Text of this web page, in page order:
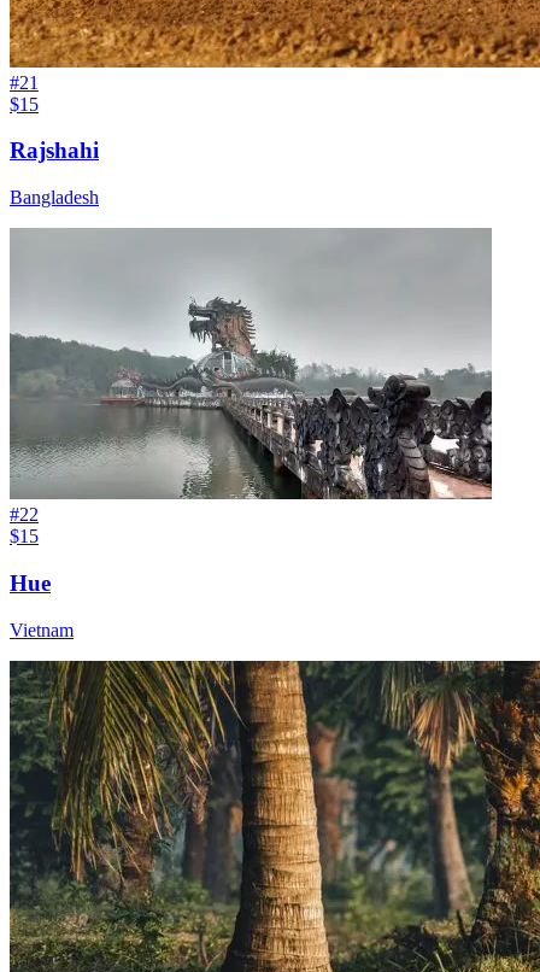
#21
$15
Rajshahi
Bangladesh
#22
$15
Hue
Vietnam